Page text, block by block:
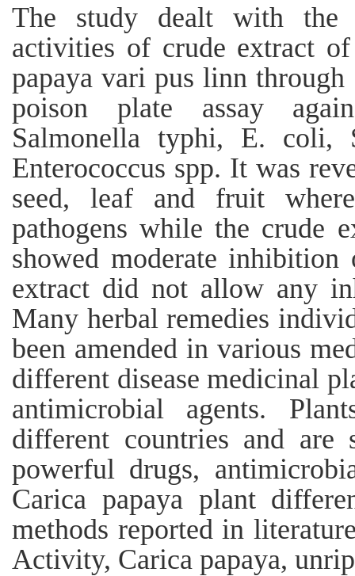
The study dealt with the
activities of crude extract
papaya vari pus linn
poison plate assay
Salmonella typhi, E. coli,
Enterococcus spp. It was
seed, leaf and fruit
pathogens while the crude
showed moderate
extract did not allow any
Many herbal remedies
been amended in various
different disease medicinal
antimicrobial agents.
different countries and are
powerful drugs,
Carica papaya plant
methods reported in
Activity, Carica papaya,